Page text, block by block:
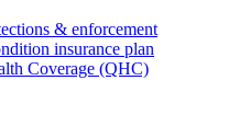
& enforcement
insurance plan
Coverage (QHC)